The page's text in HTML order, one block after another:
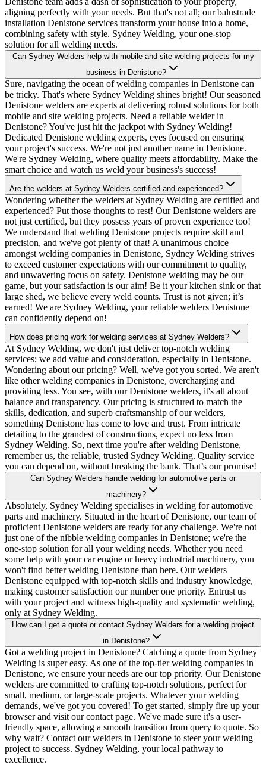
aligning perfectly with your needs. But that's not all; our balustrade
installation Denistone services transform your house into a home,
combining safety with style. Sydney Welding, your one-stop
solution for all welding needs.
Can Sydney Welders help with mobile and site welding projects for my
business in Denistone?
Sure, navigating the ocean of welding companies in Denistone can
be tricky. That's where Sydney Welding shines bright! Our seasoned
Denistone welders are experts at delivering robust solutions for both
mobile and site welding projects. Need a reliable welder in
Denistone? You've just hit the jackpot with Sydney Welding!
Dedicated Denistone welding experts, eyes focused on ensuring
your project's success. We're not just another name in Denistone.
We're Sydney Welding, where quality meets affordability. Make the
smart choice and watch us weld your business's success!
Are the welders at Sydney Welders certified and experienced?
Wondering whether the welders at Sydney Welding are certified and
experienced? Put those thoughts to rest! Our Denistone welders are
not just certified, but they possess years of proven experience too!
We understand that welding Denistone projects require skill and
precision, and we've got plenty of that! A unanimous choice
amongst welding companies in Denistone, Sydney Welding strives
to exceed customer expectations with our commitment to quality,
and unwavering focus on safety. Denistone welding may be our
game, but your satisfaction is our aim! Be it your kitchen sink or that
large shed, we believe every weld counts. Trust is not given; it’s
earned! We are Sydney Welding, your reliable welders Denistone
can confidently depend on!
How does pricing work for welding services at Sydney Welders?
At Sydney Welding, we don't just deliver top-notch welding
services; we add value and consideration, especially in Denistone.
Wondering about our pricing? Well, we've got you sorted. We aren't
like other welding companies in Denistone, overcharging and
providing less. You see, with our Denistone welders, it's all about
balance and transparency. Our pricing is structured to match the
skills, dedication, and superb craftsmanship of our welders,
something Denistone has come to love and trust. From intricate
detailing to the grandest of constructions, expect no less from
Sydney Welding. So, next time you're after welding Denistone,
remember us, the reliable, trusted Sydney Welding. Quality service
you can depend on, without breaking the bank. That’s our promise!
Can Sydney Welders handle welding for automotive parts or
machinery?
Absolutely, Sydney Welding specialises in welding for automotive
parts and machinery. Situated in the heart of Denistone, our team of
proficient Denistone welders are ready for any challenge. We're not
just one of the nibble welding companies in Denistone; we're the
one-stop solution for all your welding needs. Whether you need
some help with your car engine or heavy industrial machinery, you
won't find better welding Denistone than here. Our welders
Denistone equipped with top-notch skills and industry knowledge,
making customer satisfaction our number one priority. Entrust us
with your project and witness high-quality and systematic welding,
only at Sydney Welding.
How can I get a quote or contact Sydney Welders for a welding project
in Denistone?
Got a welding project in Denistone? Catching a quote from Sydney
Welding is super easy. As one of the top-tier welding companies in
Denistone, we ensure your needs are our top priority. Our Denistone
welders are committed to crafting top-notch solutions, perfect for
small, medium, or large-scale projects. Whatever your welding
demands, we've got you covered! To get started, simply fire up your
browser and visit our contact page. We've made sure it's a user-
friendly space, allowing a smooth transition from query to quote. So
why wait? Contact our welders in Denistone to steer your welding
project to success. Sydney Welding, your local pathway to
excellence.